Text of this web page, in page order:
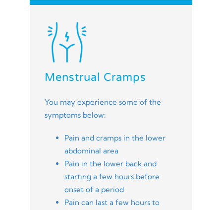
Menstrual Cramps
You may experience some of the
symptoms below:
Pain and cramps in the lower
abdominal area
Pain in the lower back and
starting a few hours before
onset of a period
Pain can last a few hours to